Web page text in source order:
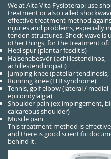
We at Alta Vita Fysioterapi use
treatment or also called
effective treatment method
injuries and problems, especially
tendon structures. Shock wave is
other things, for the treatment of:
Heel spur (plantar fasciitis)
Hälsenebesvör (achillestendinos,
achillestendinopati)
Jumping knee (patellar
Running knee (ITB syndrome)
Tennis, golf elbow (lateral / medial
epicondylalgia)
Shoulder pain (ex impingement,
calcareous shoulder)
Muscle pain
This treatment method is
and there is good scientific
behind it.